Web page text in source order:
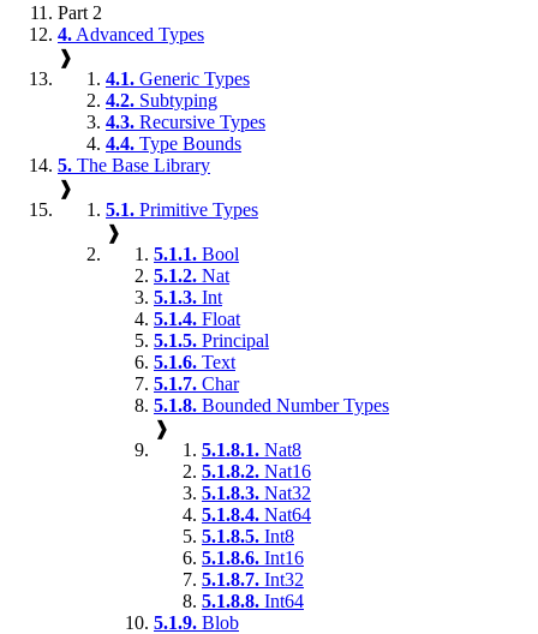
Part 2
4. Advanced Types
❱
4.1. Generic Types
4.2. Subtyping
4.3. Recursive Types
4.4. Type Bounds
5. The Base Library
❱
5.1. Primitive Types
❱
5.1.1. Bool
5.1.2. Nat
5.1.3. Int
5.1.4. Float
5.1.5. Principal
5.1.6. Text
5.1.7. Char
5.1.8. Bounded Number Types
❱
5.1.8.1. Nat8
5.1.8.2. Nat16
5.1.8.3. Nat32
5.1.8.4. Nat64
5.1.8.5. Int8
5.1.8.6. Int16
5.1.8.7. Int32
5.1.8.8. Int64
5.1.9. Blob